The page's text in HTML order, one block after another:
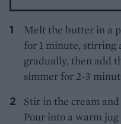
Melt the butter in a
for 1 minute,
gradually, then add
simmer for 2-3
Stir in the cream
Pour into a warm jug